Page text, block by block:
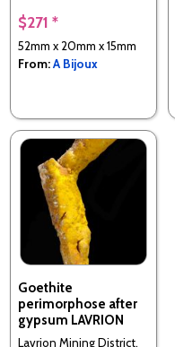
$271 *
52mm x 20mm x 15mm
From:A Bijoux
Goethite
perimorphose after
gypsum LAVRION
Lavrion Mining District,